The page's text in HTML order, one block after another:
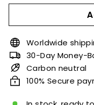
Worldwide
30-Day Money-
Carbon neutral
100% Secure